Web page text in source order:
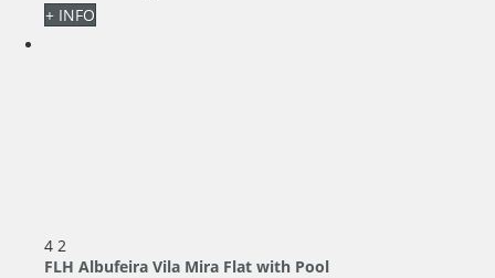
+ INFO
4 2
FLH Albufeira Vila Mira Flat with Pool